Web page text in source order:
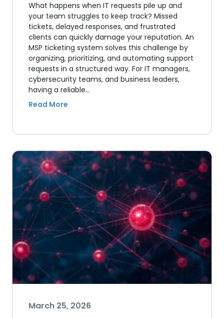
What happens when IT requests pile up and
your team struggles to keep track? Missed
tickets, delayed responses, and frustrated
clients can quickly damage your reputation. An
MSP ticketing system solves this challenge by
organizing, prioritizing, and automating support
requests in a structured way. For IT managers,
cybersecurity teams, and business leaders,
having a reliable…
March 25, 2026